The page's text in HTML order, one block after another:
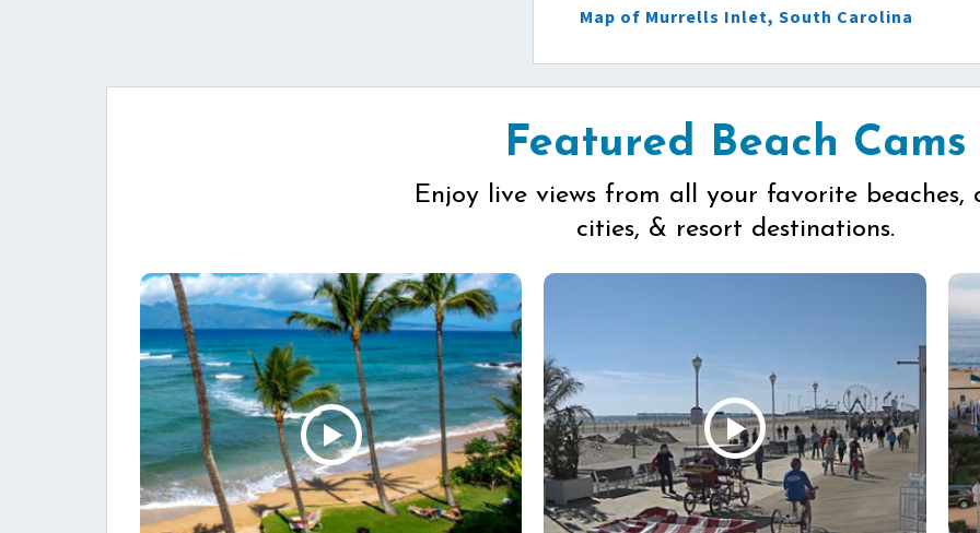
Map of Murrells Inlet, South Carolina
Featured Beach Cams
Enjoy live views from all your favorite beaches,
cities, & resort destinations.